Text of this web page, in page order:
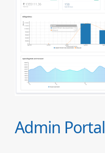
Admin Portal